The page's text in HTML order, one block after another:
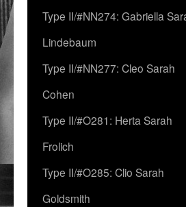
Type II/#NN274: Gabriella
Lindebaum
Type II/#NN277: Cleo Sarah
Cohen
Type II/#O281: Herta Sarah
Frolich
Type II/#O285: Clio Sarah
Goldsmith